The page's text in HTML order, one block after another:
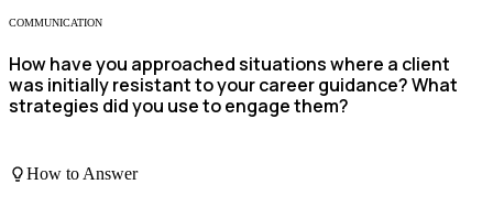
COMMUNICATION
How have you approached situations where a client
was initially resistant to your career guidance? What
strategies did you use to engage them?
How to Answer